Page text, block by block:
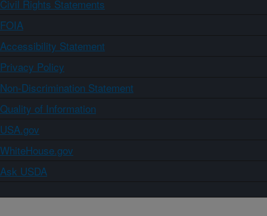
Civil Rights Statements
FOIA
Accessibility Statement
Privacy Policy
Non-Discrimination Statement
Quality of Information
USA.gov
WhiteHouse.gov
Ask USDA